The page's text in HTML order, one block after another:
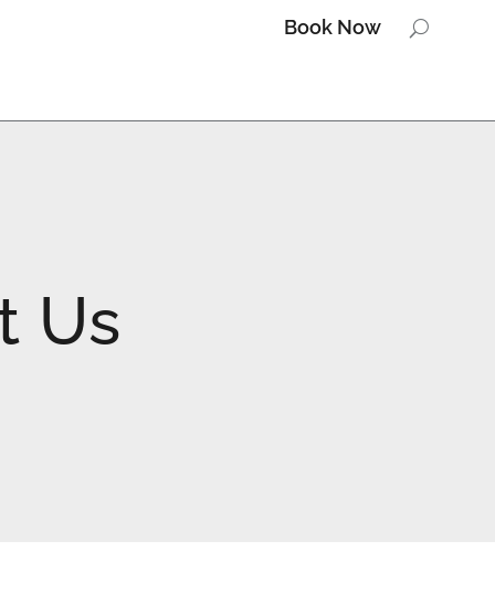
Book Now
Book Now
Us